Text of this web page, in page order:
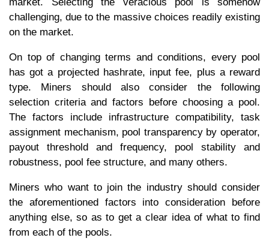
challenging, due to the massive choices readily existing
on the market.
On top of changing terms and conditions, every pool
has got a projected hashrate, input fee, plus a reward
type. Miners should also consider the following
selection criteria and factors before choosing a pool.
The factors include infrastructure compatibility, task
assignment mechanism, pool transparency by operator,
payout threshold and frequency, pool stability and
robustness, pool fee structure, and many others.
Miners who want to join the industry should consider
the aforementioned factors into consideration before
anything else, so as to get a clear idea of what to find
from each of the pools.